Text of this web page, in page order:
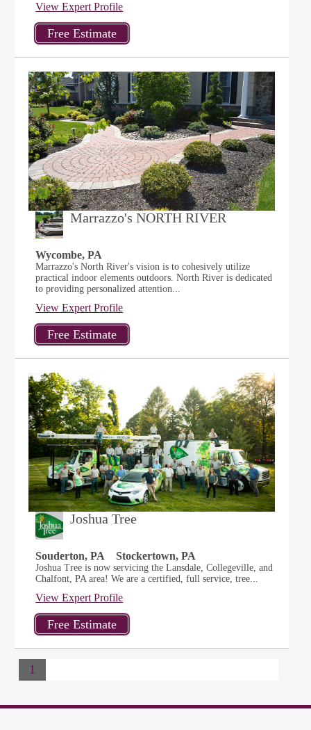
View Expert Profile
Marrazzo's NORTH RIVER
Wycombe, PA
Marrazzo's North River's vision is to cohesively utilize
practical indoor elements outdoors. North River is dedicated
to providing personalized attention...
View Expert Profile
Joshua Tree
Souderton, PA Stockertown, PA
Joshua Tree is now servicing the Lansdale, Collegeville, and
Chalfont, PA area! We are a certified, full service, tree...
View Expert Profile
1